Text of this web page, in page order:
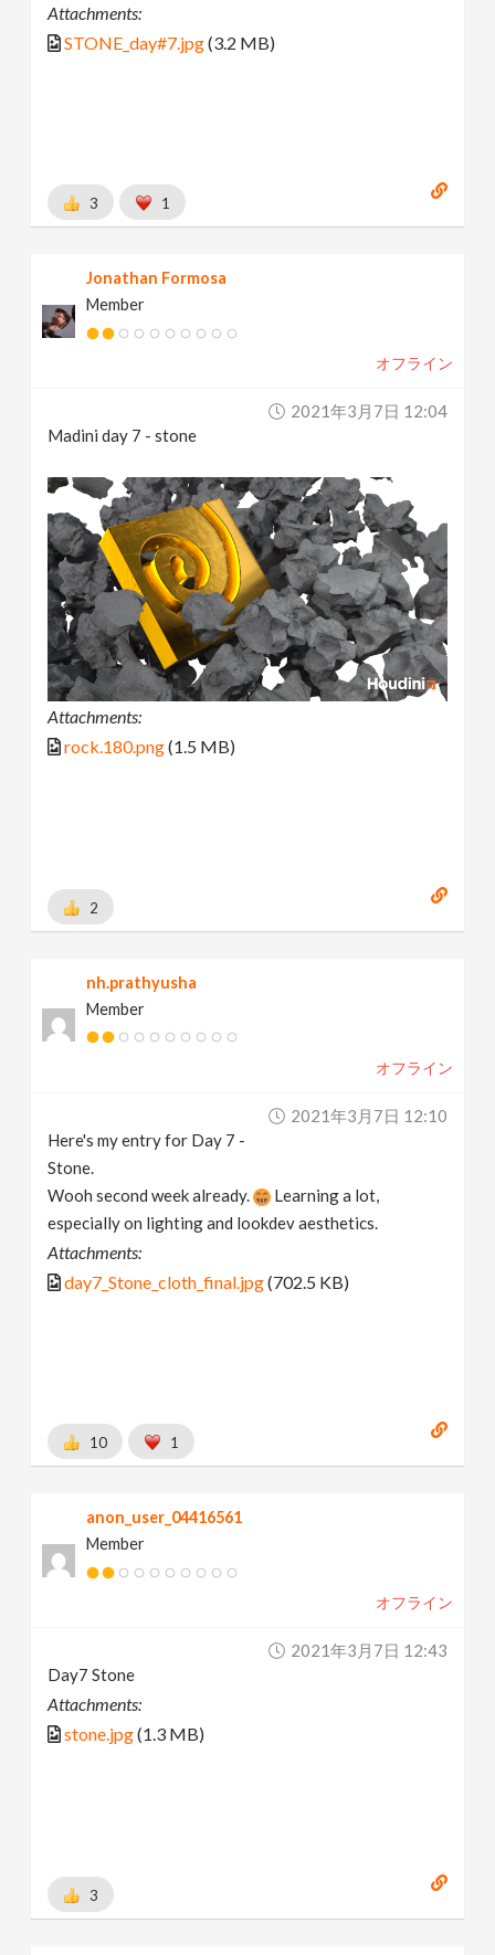
Attachments:
STONE_day#7.jpg(3.2 MB)
3 1
Jonathan Formosa
Member
オフライン
2021年3月7日 12:04
Madini day 7 - stone
Attachments:
rock.180.png(1.5 MB)
2
nh.prathyusha
Member
オフライン
2021年3月7日 12:10
Here's my entry for Day 7 -
Stone.
Wooh second week already.
Learning a lot,
especially on lighting and lookdev aesthetics.
Attachments:
day7_Stone_cloth_final.jpg(702.5 KB)
10 1
anon_user_04416561
Member
オフライン
2021年3月7日 12:43
Day7 Stone
Attachments:
stone.jpg(1.3 MB)
3